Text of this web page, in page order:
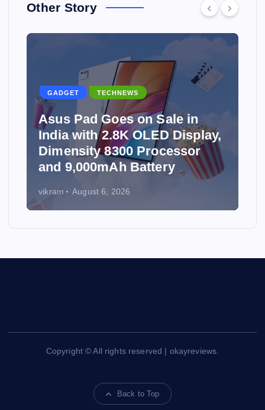
Other Story
GADGET TECHNEWS
Asus Pad Goes on Sale in
India with 2.8K OLED Display,
Dimensity 8300 Processor
and 9,000mAh Battery
vikram August 6, 2026
Copyright © All rights reserved | okayreviews.
Back to Top